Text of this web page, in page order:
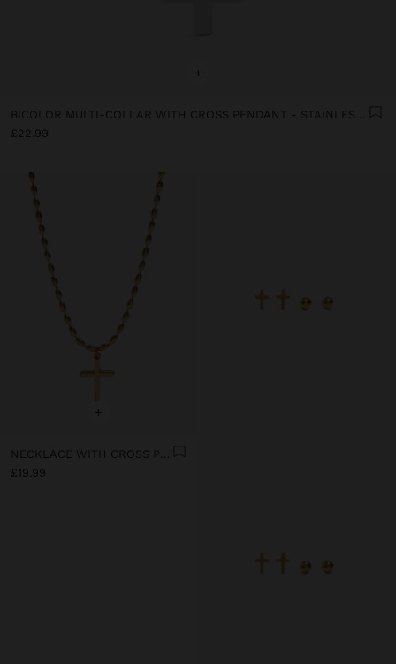
+
BICOLOR MULTI-COLLAR WITH CROSS PENDANT - STAINLESS STEEL
£22.99
+
NECKLACE WITH CROSS PENDANT - STAINLESS STEEL
£19.99